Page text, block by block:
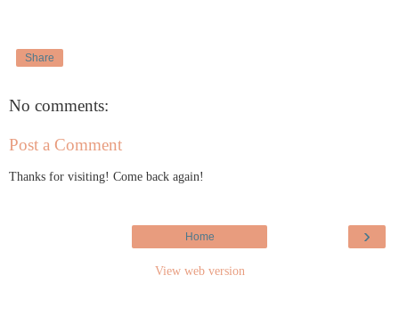
Share
No comments:
Post a Comment
Thanks for visiting! Come back again!
›
Home
View web version